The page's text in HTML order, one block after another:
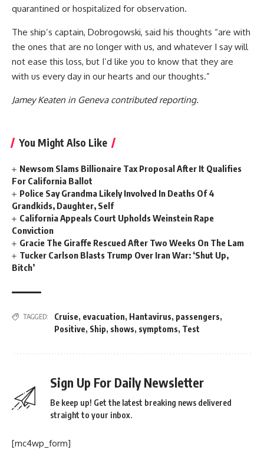
quarantined or hospitalized for observation.
The ship’s captain, Dobrogowski, said his thoughts “are with
the ones that are no longer with us, and whatever I say will
not ease this loss, but I’d like you to know that they are
with us every day in our hearts and our thoughts.”
Jamey Keaten in Geneva contributed reporting.
You Might Also Like
Newsom Slams Billionaire Tax Proposal After It Qualifies
For California Ballot
Police Say Grandma Likely Involved In Deaths Of 4
Grandkids, Daughter, Self
California Appeals Court Upholds Weinstein Rape
Conviction
Gracie The Giraffe Rescued After Two Weeks On The Lam
Tucker Carlson Blasts Trump Over Iran War: ‘Shut Up,
Bitch’
TAGGED: Cruise, evacuation, Hantavirus, passengers,
Positive, Ship, shows, symptoms, Test
Sign Up For Daily Newsletter
Be keep up! Get the latest breaking news delivered
straight to your inbox.
[mc4wp_form]